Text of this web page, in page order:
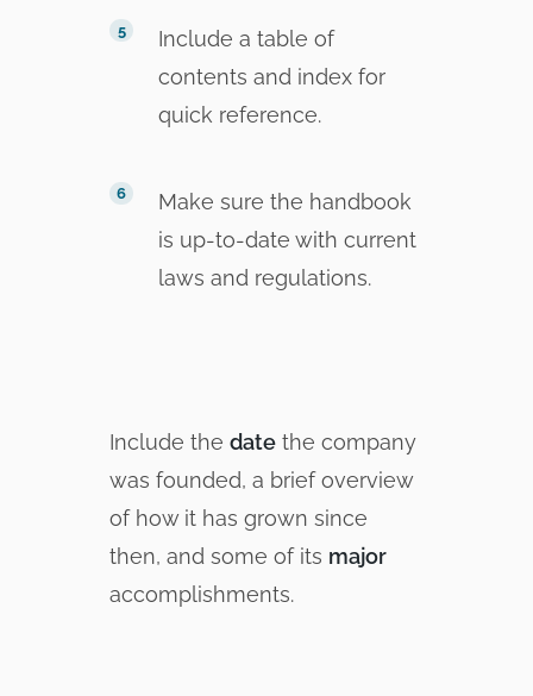
Include a table of
contents and index for
quick reference.
Make sure the handbook
is up-to-date with current
laws and regulations.
Include thedate the company
was founded, a brief overview
of how it has grown since
then, and some of its major
accomplishments.